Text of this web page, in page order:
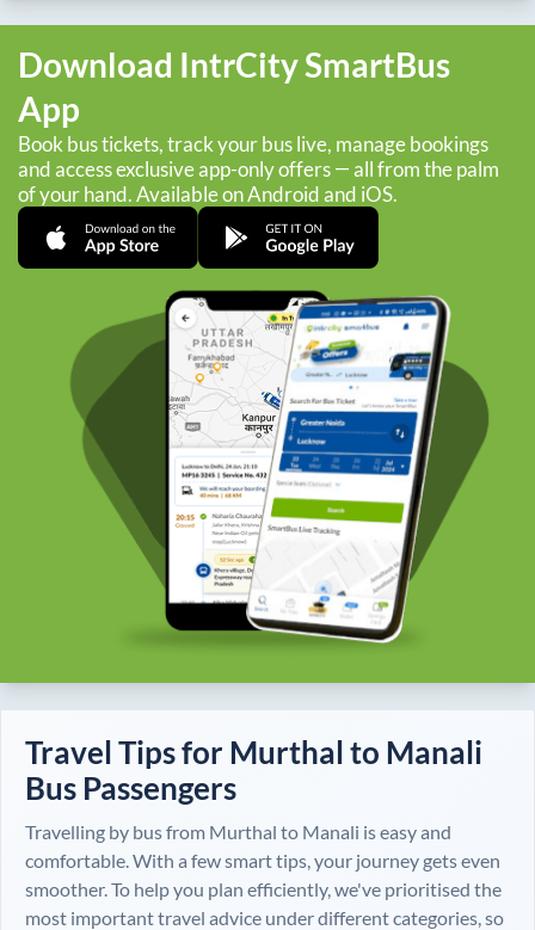
Download IntrCity SmartBus
App
Book bus tickets, track your bus live, manage bookings
and access exclusive app-only offers — all from the palm
of your hand. Available on Android and iOS.
Travel Tips for Murthal to Manali
Bus Passengers
Travelling by bus from Murthal to Manali is easy and
comfortable. With a few smart tips, your journey gets even
smoother. To help you plan efficiently, we've prioritised the
most important travel advice under different categories, so